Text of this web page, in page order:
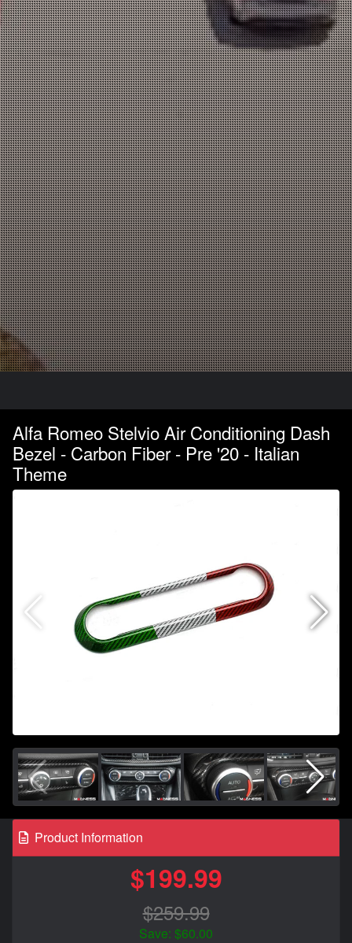
Alfa Romeo Stelvio Air Conditioning Dash
Bezel - Carbon Fiber - Pre '20 - Italian
Theme
Product Information
$199.99
$259.99
Save: $60.00